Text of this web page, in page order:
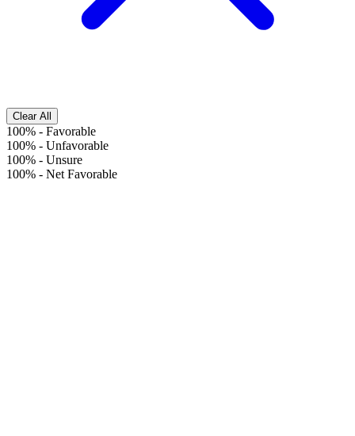
Clear All
100% - Favorable
100% - Unfavorable
100% - Unsure
100% - Net Favorable